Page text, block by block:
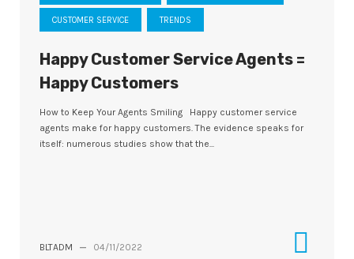
CUSTOMER SERVICE TRENDS
Happy Customer Service Agents =
Happy Customers
How to Keep Your Agents Smiling Happy customer service
agents make for happy customers. The evidence speaks for
itself: numerous studies show that the...
BLTADM — 04/11/2022